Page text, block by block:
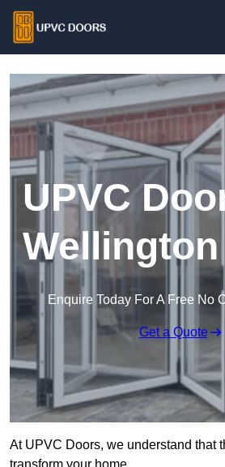
UPVC
Wellington
Enquire Today For A Free No
Get a Quote
At UPVC Doors, we understand that